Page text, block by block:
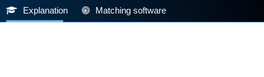
Explanation Matching software